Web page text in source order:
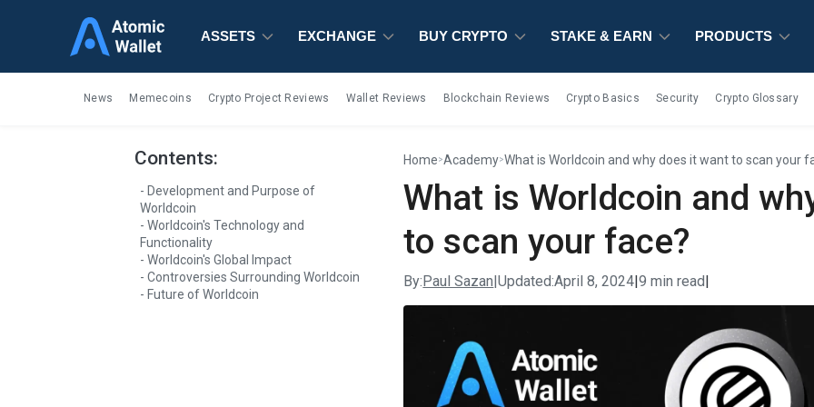
ASSETS EXCHANGE BUY CRYPTO STAKE & EARN PRODUCTS
News Memecoins Crypto Project Reviews Wallet Reviews Blockchain Reviews Crypto Basics Security Crypto Glossary
Contents:
Development and Purpose of
Worldcoin
Worldcoin's Technology and
Functionality
Worldcoin's Global Impact
Controversies Surrounding Worldcoin
Future of Worldcoin
Home>Academy>What is Worldcoin and why does it want to scan your
What is Worldcoin and
to scan your face?
By: Paul Sazan |Updated:April 8, 2024 |9 min read
ASSETS EXCHANGE BUY CRYPTO STAKE & EARN PRODUCTS
ASSETS EXCHANGE BUY CRYPTO STAKE & EARN PRODUCTS